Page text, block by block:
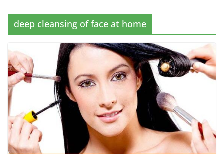
deep cleansing of face at home